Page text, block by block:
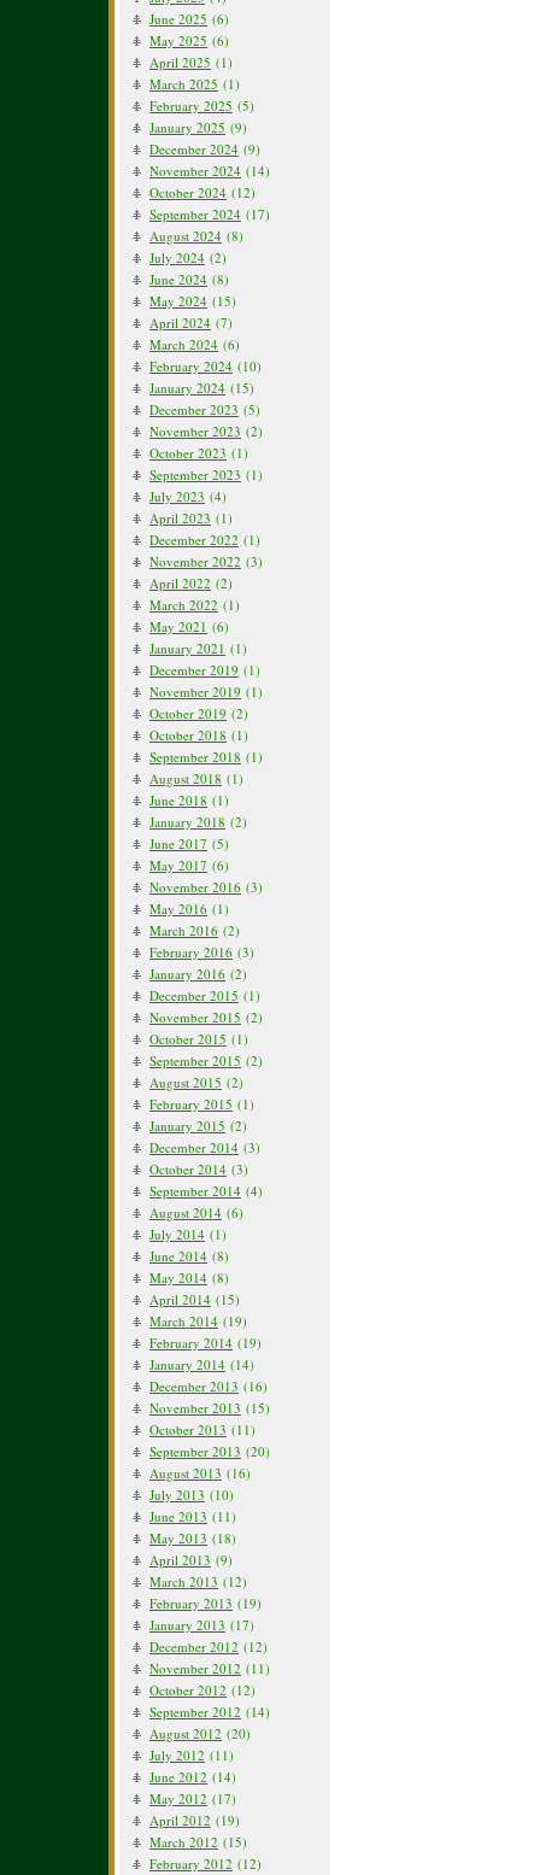
June 2025 (6)
May 2025 (6)
April 2025 (1)
March 2025 (1)
February 2025 (5)
January 2025 (9)
December 2024 (9)
November 2024 (14)
October 2024 (12)
September 2024 (17)
August 2024 (8)
July 2024 (2)
June 2024 (8)
May 2024 (15)
April 2024 (7)
March 2024 (6)
February 2024 (10)
January 2024 (15)
December 2023 (5)
November 2023 (2)
October 2023 (1)
September 2023 (1)
July 2023 (4)
April 2023 (1)
December 2022 (1)
November 2022 (3)
April 2022 (2)
March 2022 (1)
May 2021 (6)
January 2021 (1)
December 2019 (1)
November 2019 (1)
October 2019 (2)
October 2018 (1)
September 2018 (1)
August 2018 (1)
June 2018 (1)
January 2018 (2)
June 2017 (5)
May 2017 (6)
November 2016 (3)
May 2016 (1)
March 2016 (2)
February 2016 (3)
January 2016 (2)
December 2015 (1)
November 2015 (2)
October 2015 (1)
September 2015 (2)
August 2015 (2)
February 2015 (1)
January 2015 (2)
December 2014 (3)
October 2014 (3)
September 2014 (4)
August 2014 (6)
July 2014 (1)
June 2014 (8)
May 2014 (8)
April 2014 (15)
March 2014 (19)
February 2014 (19)
January 2014 (14)
December 2013 (16)
November 2013 (15)
October 2013 (11)
September 2013 (20)
August 2013 (16)
July 2013 (10)
June 2013 (11)
May 2013 (18)
April 2013 (9)
March 2013 (12)
February 2013 (19)
January 2013 (17)
December 2012 (12)
November 2012 (11)
October 2012 (12)
September 2012 (14)
August 2012 (20)
July 2012 (11)
June 2012 (14)
May 2012 (17)
April 2012 (19)
March 2012 (15)
February 2012 (12)